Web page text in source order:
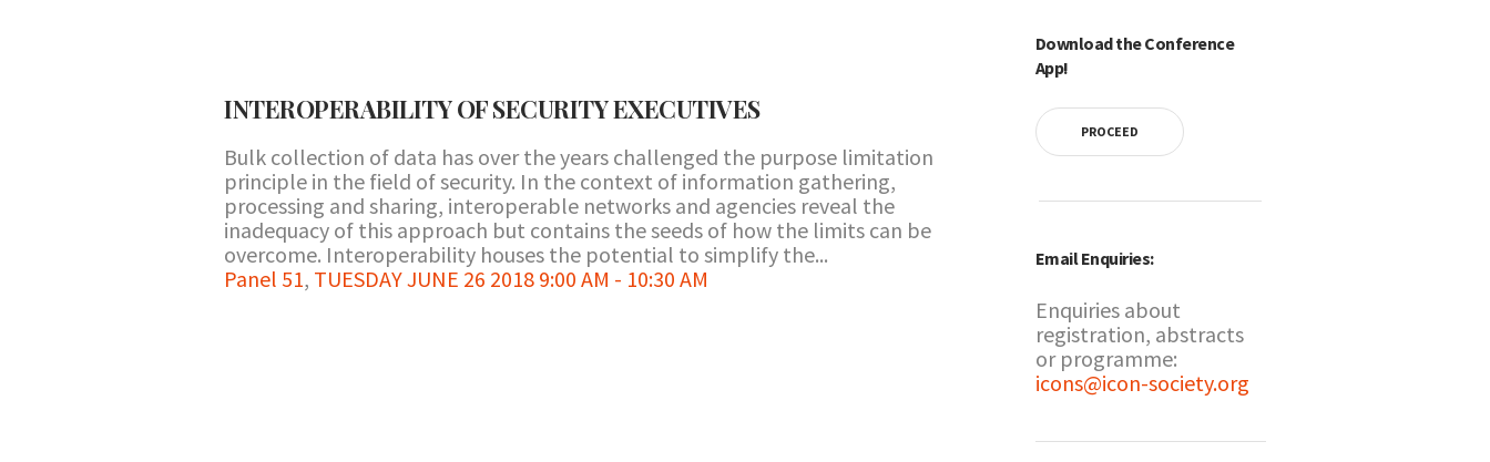
INTEROPERABILITY OF SECURITY EXECUTIVES
Bulk collection of data has over the years challenged the purpose limitation
principle in the field of security. In the context of information gathering,
processing and sharing, interoperable networks and agencies reveal the
inadequacy of this approach but contains the seeds of how the limits can be
overcome. Interoperability houses the potential to simplify the...
Panel 51, TUESDAY JUNE 26 2018 9:00 AM - 10:30 AM
Download the Conference
App!
PROCEED
Email Enquiries:
Enquiries about
registration, abstracts
or programme:
icons@icon-society.org